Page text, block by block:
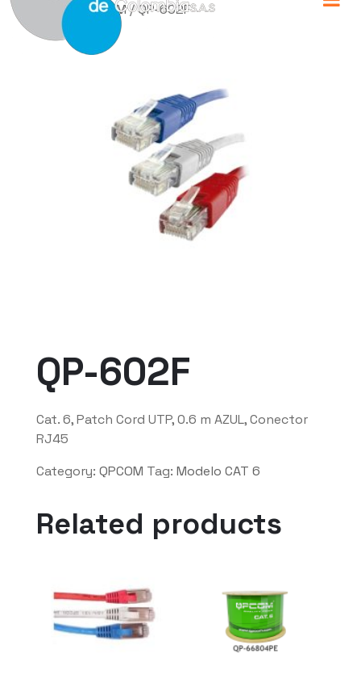
Home/ QPCOM/ QP-602F
QP-602F
Cat. 6, Patch Cord UTP, 0.6 m AZUL, Conector
RJ45
Category: QPCOM Tag: Modelo CAT 6
Related products